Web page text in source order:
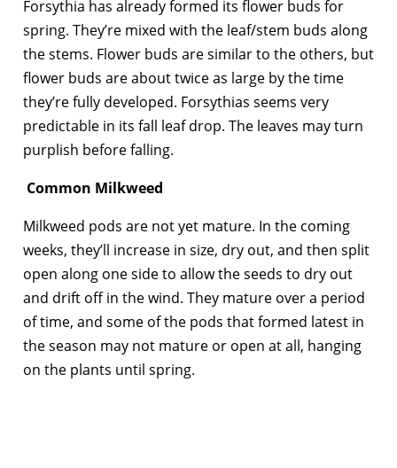
Forsythia has already formed its flower buds for
spring. They’re mixed with the leaf/stem buds along
the stems. Flower buds are similar to the others, but
flower buds are about twice as large by the time
they’re fully developed. Forsythias seems very
predictable in its fall leaf drop. The leaves may turn
purplish before falling.
Common Milkweed
Milkweed pods are not yet mature. In the coming
weeks, they’ll increase in size, dry out, and then split
open along one side to allow the seeds to dry out
and drift off in the wind. They mature over a period
of time, and some of the pods that formed latest in
the season may not mature or open at all, hanging
on the plants until spring.